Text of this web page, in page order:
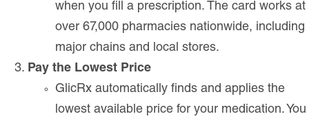
when you fill a prescription. The card works at
over 67,000 pharmacies nationwide, including
major chains and local stores.
Pay the Lowest Price
GlicRx automatically finds and applies the
lowest available price for your medication. You